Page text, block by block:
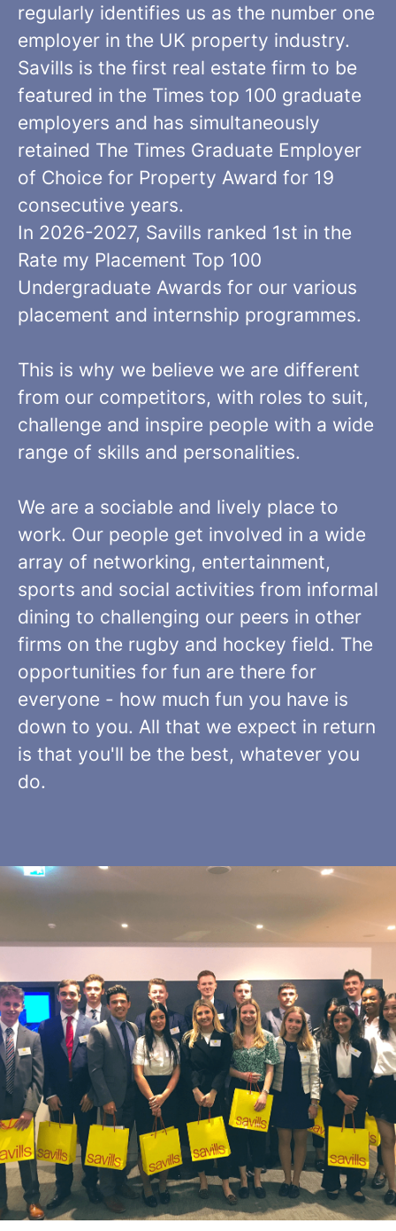
regularly identifies us as the number one
employer in the UK property industry.
Savills is the first real estate firm to be
featured in the Times top 100 graduate
employers and has simultaneously
retained The Times Graduate Employer
of Choice for Property Award for 19
consecutive years.
In 2026-2027, Savills ranked 1st in the
Rate my Placement Top 100
Undergraduate Awards for our various
placement and internship programmes.
This is why we believe we are different
from our competitors, with roles to suit,
challenge and inspire people with a wide
range of skills and personalities.
We are a sociable and lively place to
work. Our people get involved in a wide
array of networking, entertainment,
sports and social activities from informal
dining to challenging our peers in other
firms on the rugby and hockey field. The
opportunities for fun are there for
everyone - how much fun you have is
down to you. All that we expect in return
is that you'll be the best, whatever you
do.